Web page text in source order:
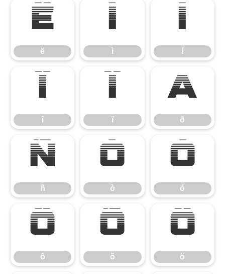
ë
ë
ì
ì
í
í
î
î
ï
ï
ð
ð
ñ
ñ
ò
ò
ó
ó
ô
ô
õ
õ
ö
ö